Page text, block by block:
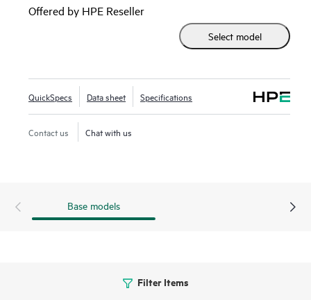
With integrated IoT radios, fast 5GbE wired connectivity,
and a limited lifetime warranty, the 760 series is
purpose‑built to deliver high-performance Wi‑Fi 7 across a
Gbps maximum aggregate data rates using 6 GHz (4x4).
For extreme environments, the 760EX models are
hazardous location compliant, ideal for environments such
Offered by HPE Reseller
Select model
QuickSpecs Data sheet Specifications
Contact us Chat with us
Base models
Filter Items